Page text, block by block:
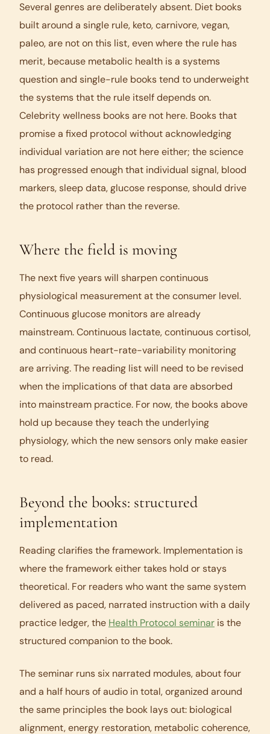
Several genres are deliberately absent. Diet books
built around a single rule, keto, carnivore, vegan,
paleo, are not on this list, even where the rule has
merit, because metabolic health is a systems
question and single-rule books tend to underweight
the systems that the rule itself depends on.
Celebrity wellness books are not here. Books that
promise a fixed protocol without acknowledging
individual variation are not here either; the science
has progressed enough that individual signal, blood
markers, sleep data, glucose response, should drive
the protocol rather than the reverse.
Where the field is moving
The next five years will sharpen continuous
physiological measurement at the consumer level.
Continuous glucose monitors are already
mainstream. Continuous lactate, continuous cortisol,
and continuous heart-rate-variability monitoring
are arriving. The reading list will need to be revised
when the implications of that data are absorbed
into mainstream practice. For now, the books above
hold up because they teach the underlying
physiology, which the new sensors only make easier
to read.
Beyond the books: structured
implementation
Reading clarifies the framework. Implementation is
where the framework either takes hold or stays
theoretical. For readers who want the same system
delivered as paced, narrated instruction with a daily
practice ledger, the Health Protocol seminar is the
structured companion to the book.
The seminar runs six narrated modules, about four
and a half hours of audio in total, organized around
the same principles the book lays out: biological
alignment, energy restoration, metabolic coherence,